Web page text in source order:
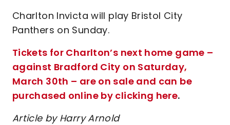
Charlton Invicta will play Bristol City
Panthers on Sunday.
Tickets for Charlton’s next home game –
against Bradford City on Saturday,
March 30th – are on sale and can be
purchased online by clicking here.
Article by Harry Arnold